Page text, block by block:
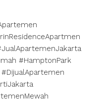
#HamptonPark